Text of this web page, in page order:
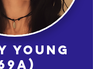
YOUNG